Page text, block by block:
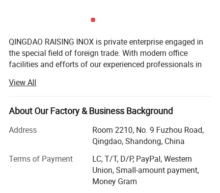
QINGDAO RAISING INOX is private enterprise engaged in
the special field of foreign trade. With modern office
facilities and efforts of our experienced professionals in
close business relationships with more than 100 reliable
domestic suppliers and more than 30 customers from
about 10 countries and regions around the world.
RAISING INOX are based in China and has our own
factory, We are holding the valid CE certificate approved
and competitive prices make us professional, punctual
View All
About Our Factory & Business Background
Address
Room 2210, No. 9 Fuzhou Road,
Qingdao, Shandong, China
Terms of Payment
LC, T/T, D/P, PayPal, Western
Union, Small-amount payment,
Money Gram